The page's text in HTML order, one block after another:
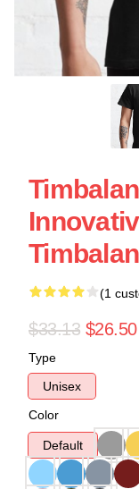
(1
$33.13 $26.50
Type
Unisex
Color
Default